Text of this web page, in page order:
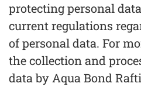
protecting personal
current regulations
of personal data. For
the collection and
data by Aqua Bond